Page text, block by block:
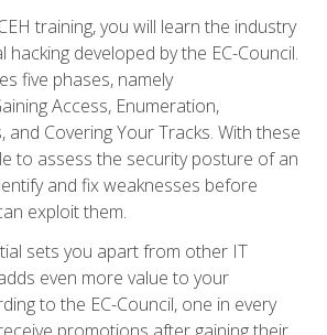
training, you will learn the industry
developed by the EC-Council.
five phases, namely
Access, Enumeration,
and Covering Your Tracks. With these
to assess the security posture of an
and fix weaknesses before
exploit them.
sets you apart from other IT
even more value to your
to the EC-Council, one in every